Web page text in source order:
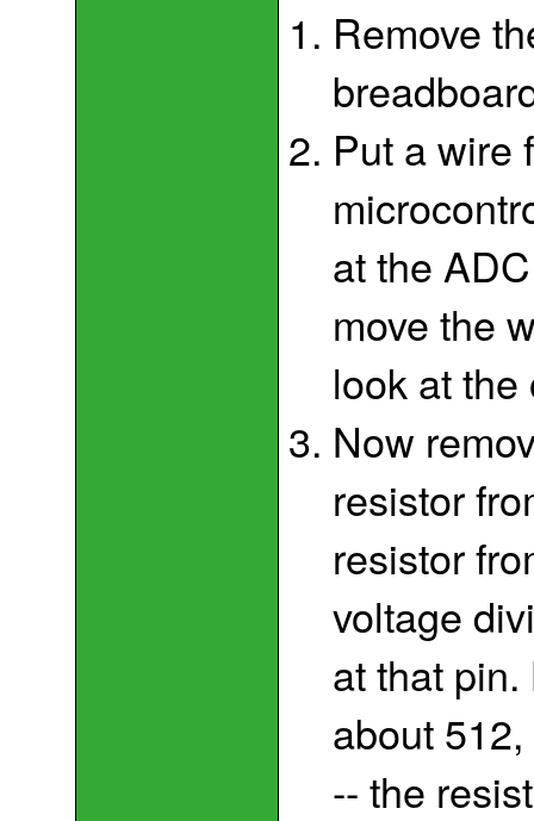
Remove
Put a wire
at the
move the
look at
Now
resistor
resistor
voltage
at that
about
-- the